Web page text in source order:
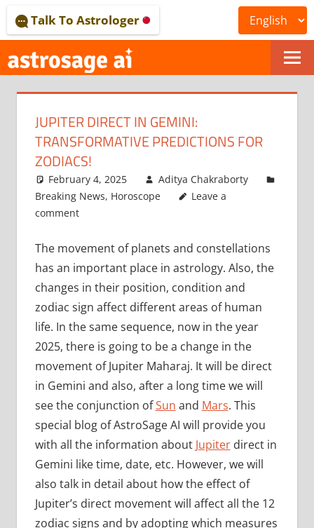
to
content
ONLINE
ASTROLOGICAL
JOURNAL
ASTROSAGE
Talk To Astrologer
JUPITER DIRECT IN GEMINI:
TRANSFORMATIVE PREDICTIONS FOR
ZODIACS!
February 4, 2025
Aditya Chakraborty
Breaking News, Horoscope
Leave a
comment
The movement of planets and constellations
has an important place in astrology. Also, the
changes in their position, condition and
zodiac sign affect different areas of human
life. In the same sequence, now in the year
2025, there is going to be a change in the
movement of Jupiter Maharaj. It will be direct
in Gemini and also, after a long time we will
see the conjunction ofSun and Mars. This
special blog of AstroSage AI will provide you
with all the information about Jupiterdirect in
Gemini like time, date, etc. However, we will
also talk in detail about how the effect of
Jupiter’s direct movement will affect all the 12
zodiac signs and by adopting which measures